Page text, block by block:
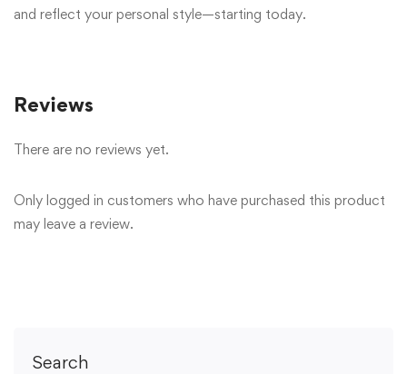
Search
and reflect your personal style—starting today.
Reviews
There are no reviews yet.
Only logged in customers who have purchased this product
may leave a review.